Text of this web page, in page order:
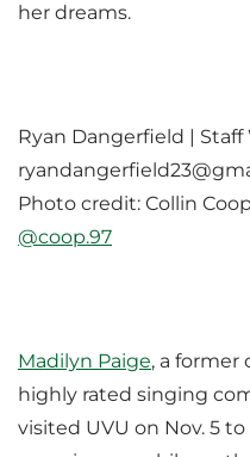
her dreams.
Ryan Dangerfield | Staff
Photo credit: Collin
@coop.97
Madilyn Paige, a former
highly rated singing
visited UVU on Nov. 5